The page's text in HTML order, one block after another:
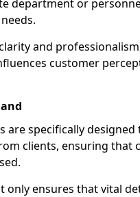
department or
and
customer
are specifically
clients, ensuring that
only ensures that vital